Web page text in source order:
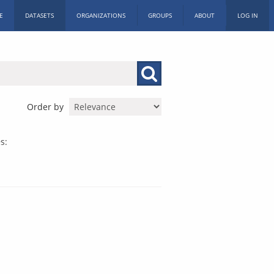
DATASETS ORGANIZATIONS GROUPS ABOUT LOG IN
Order by